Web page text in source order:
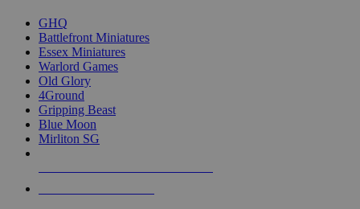
GHQ
Battlefront Miniatures
Essex Miniatures
Warlord Games
Old Glory
4Ground
Gripping Beast
Blue Moon
Mirliton SG